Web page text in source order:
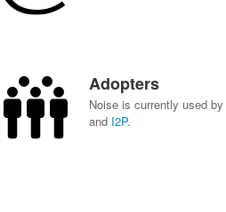
Adopters
Noise is currently used by
and I2P.